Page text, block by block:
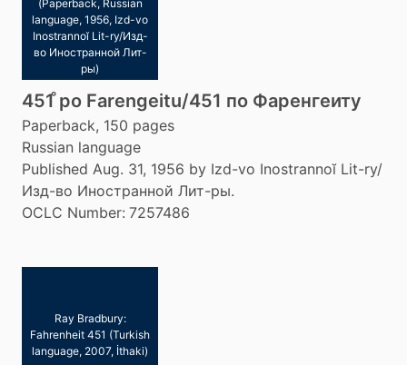
(Paperback, Russian
language, 1956, Izd-vo
Inostrannoĭ Lit-ry/Изд-
во Иностранной Лит-
ры)
451 ̊po Farengeitu/451 по Фаренгеиту
Paperback, 150 pages
Russian language
Published Aug. 31, 1956 by Izd-vo Inostrannoĭ Lit-ry/
Изд-во Иностранной Лит-ры.
OCLC Number: 7257486
Ray Bradbury:
Fahrenheit 451 (Turkish
language, 2007, İthaki)